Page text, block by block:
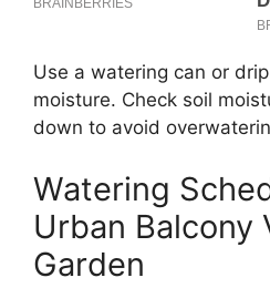
Use a watering can or
moisture. Check soil
down to avoid
Watering
Urban Balcony
Garden